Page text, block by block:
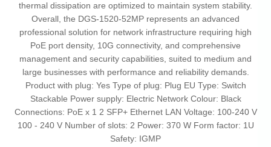
thermal dissipation are optimized to maintain system stability.
Overall, the DGS-1520-52MP represents an advanced
professional solution for network infrastructure requiring high
PoE port density, 10G connectivity, and comprehensive
management and security capabilities, suited to medium and
large businesses with performance and reliability demands.
Product with plug: Yes Type of plug: Plug EU Type: Switch
Stackable Power supply: Electric Network Colour: Black
Connections: PoE x 1 2 SFP+ Ethernet LAN Voltage: 100-240 V
100 - 240 V Number of slots: 2 Power: 370 W Form factor: 1U
Safety: IGMP